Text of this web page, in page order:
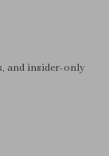
and insider-only